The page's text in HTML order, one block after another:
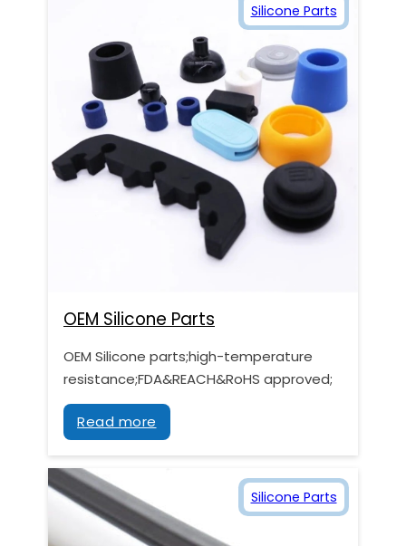
OEM Silicone Parts
OEM Silicone parts;high-temperature
resistance;FDA&REACH&RoHS approved;
Read more
Silicone Parts
Silicone Parts